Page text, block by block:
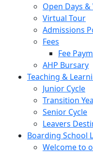
Open Days &
Virtual Tour
Admissions
Fees
Fee
AHP Bursary
Teaching &
Junior Cycle
Transition
Senior Cycle
Leavers
Boarding School
Welcome to